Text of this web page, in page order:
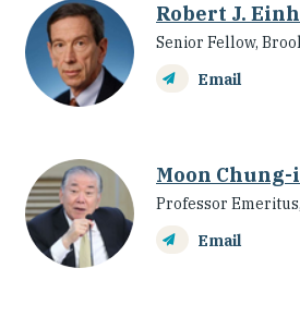
Robert J.
Senior Fellow,
Email
Moon Chung-
Professor
Email